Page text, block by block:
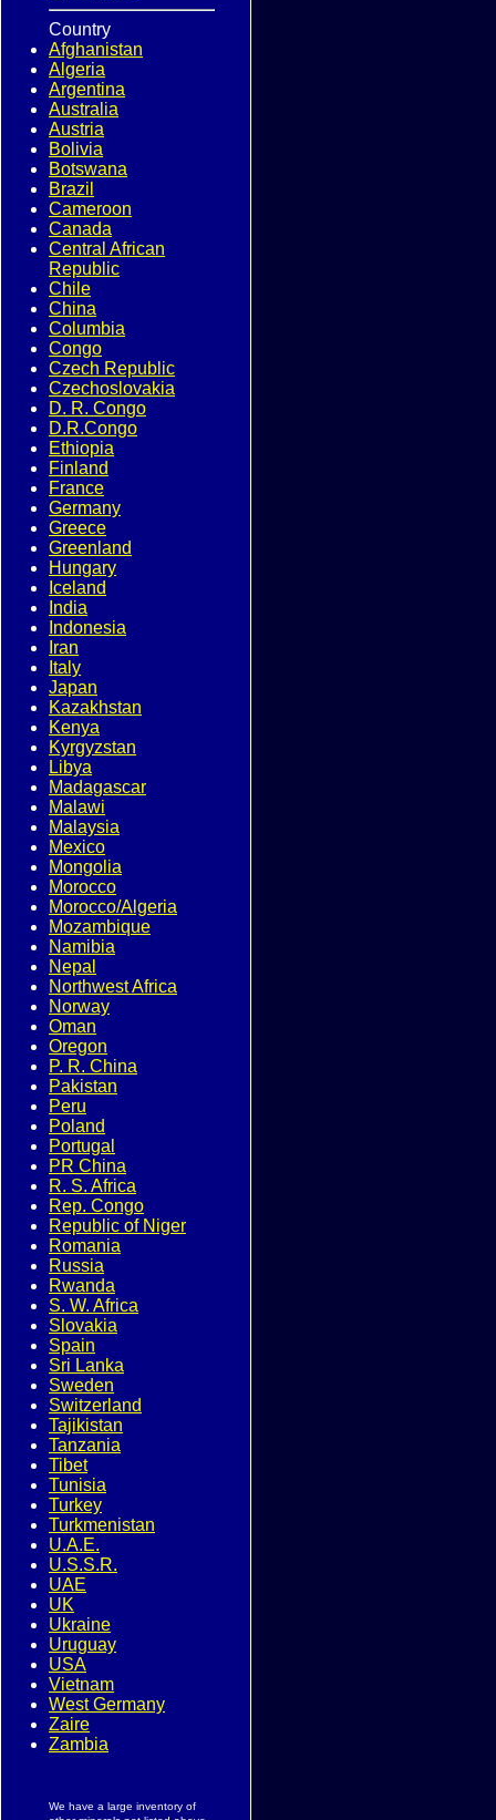
Country
Afghanistan
Algeria
Argentina
Australia
Austria
Bolivia
Botswana
Brazil
Cameroon
Canada
Central African
Republic
Chile
China
Columbia
Congo
Czech Republic
Czechoslovakia
D. R. Congo
D.R.Congo
Ethiopia
Finland
France
Germany
Greece
Greenland
Hungary
Iceland
India
Indonesia
Iran
Italy
Japan
Kazakhstan
Kenya
Kyrgyzstan
Libya
Madagascar
Malawi
Malaysia
Mexico
Mongolia
Morocco
Morocco/Algeria
Mozambique
Namibia
Nepal
Northwest Africa
Norway
Oman
Oregon
P. R. China
Pakistan
Peru
Poland
Portugal
PR China
R. S. Africa
Rep. Congo
Republic of Niger
Romania
Russia
Rwanda
S. W. Africa
Slovakia
Spain
Sri Lanka
Sweden
Switzerland
Tajikistan
Tanzania
Tibet
Tunisia
Turkey
Turkmenistan
U.A.E.
U.S.S.R.
UAE
UK
Ukraine
Uruguay
USA
Vietnam
West Germany
Zaire
Zambia
We have a large inventory of